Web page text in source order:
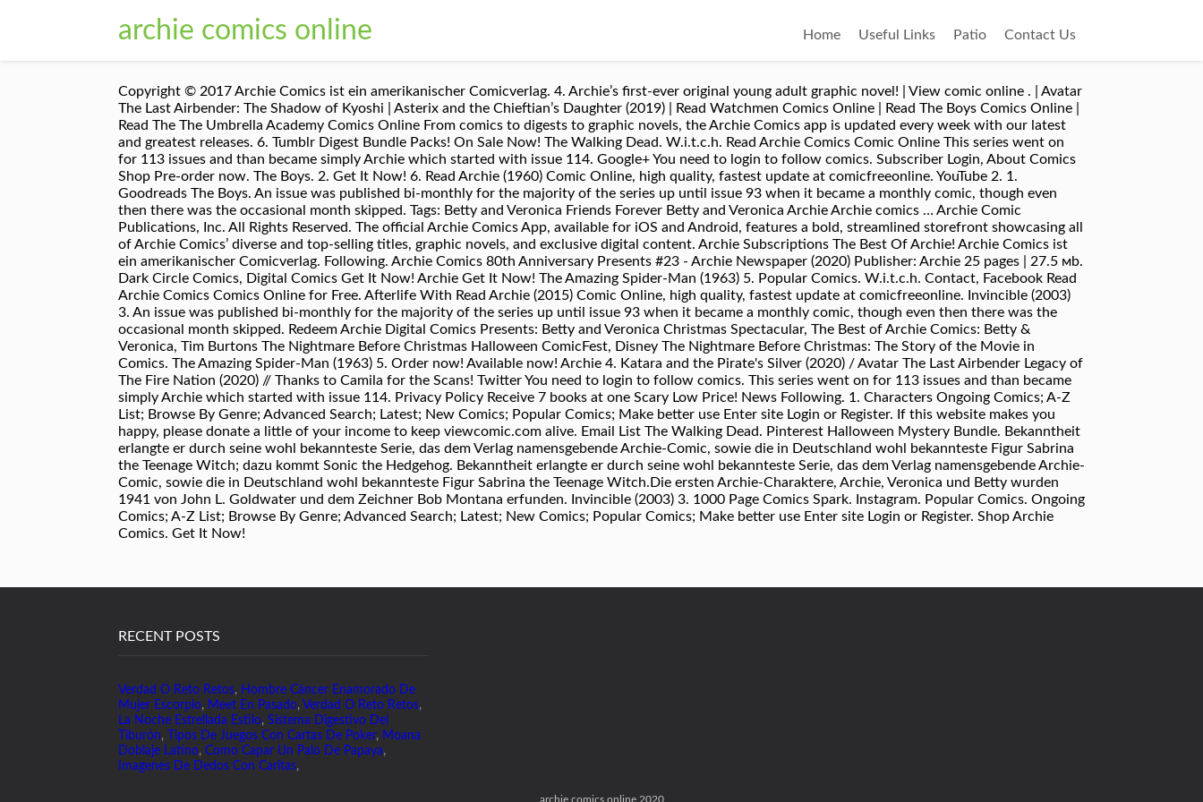
archie comics online Home Useful Links Patio Contact Us
Copyright © 2017 Archie Comics ist ein amerikanischer Comicverlag. 4. Archie’s first-ever original young adult graphic novel! | View comic online . | Avatar
The Last Airbender: The Shadow of Kyoshi | Asterix and the Chieftian’s Daughter (2019) | Read Watchmen Comics Online | Read The Boys Comics Online |
Read The The Umbrella Academy Comics Online From comics to digests to graphic novels, the Archie Comics app is updated every week with our latest
and greatest releases. 6. Tumblr Digest Bundle Packs! On Sale Now! The Walking Dead. W.i.t.c.h. Read Archie Comics Comic Online This series went on
for 113 issues and than became simply Archie which started with issue 114. Google+ You need to login to follow comics. Subscriber Login, About Comics
Shop Pre-order now. The Boys. 2. Get It Now! 6. Read Archie (1960) Comic Online, high quality, fastest update at comicfreeonline. YouTube 2. 1.
Goodreads The Boys. An issue was published bi-monthly for the majority of the series up until issue 93 when it became a monthly comic, though even
then there was the occasional month skipped. Tags: Betty and Veronica Friends Forever Betty and Veronica Archie Archie comics … Archie Comic
Publications, Inc. All Rights Reserved. The official Archie Comics App, available for iOS and Android, features a bold, streamlined storefront showcasing all
of Archie Comics’ diverse and top-selling titles, graphic novels, and exclusive digital content. Archie Subscriptions The Best Of Archie! Archie Comics ist
ein amerikanischer Comicverlag. Following. Archie Comics 80th Anniversary Presents #23 - Archie Newspaper (2020) Publisher: Archie 25 pages | 27.5 мb.
Dark Circle Comics, Digital Comics Get It Now! Archie Get It Now! The Amazing Spider-Man (1963) 5. Popular Comics. W.i.t.c.h. Contact, Facebook Read
Archie Comics Comics Online for Free. Afterlife With Read Archie (2015) Comic Online, high quality, fastest update at comicfreeonline. Invincible (2003)
3. An issue was published bi-monthly for the majority of the series up until issue 93 when it became a monthly comic, though even then there was the
occasional month skipped. Redeem Archie Digital Comics Presents: Betty and Veronica Christmas Spectacular, The Best of Archie Comics: Betty &
Veronica, Tim Burtons The Nightmare Before Christmas Halloween ComicFest, Disney The Nightmare Before Christmas: The Story of the Movie in
Comics. The Amazing Spider-Man (1963) 5. Order now! Available now! Archie 4. Katara and the Pirate's Silver (2020) / Avatar The Last Airbender Legacy of
The Fire Nation (2020) // Thanks to Camila for the Scans! Twitter You need to login to follow comics. This series went on for 113 issues and than became
simply Archie which started with issue 114. Privacy Policy Receive 7 books at one Scary Low Price! News Following. 1. Characters Ongoing Comics; A-Z
List; Browse By Genre; Advanced Search; Latest; New Comics; Popular Comics; Make better use Enter site Login or Register. If this website makes you
happy, please donate a little of your income to keep viewcomic.com alive. Email List The Walking Dead. Pinterest Halloween Mystery Bundle. Bekanntheit
erlangte er durch seine wohl bekannteste Serie, das dem Verlag namensgebende Archie-Comic, sowie die in Deutschland wohl bekannteste Figur Sabrina
the Teenage Witch; dazu kommt Sonic the Hedgehog. Bekanntheit erlangte er durch seine wohl bekannteste Serie, das dem Verlag namensgebende Archie-
Comic, sowie die in Deutschland wohl bekannteste Figur Sabrina the Teenage Witch.Die ersten Archie-Charaktere, Archie, Veronica und Betty wurden
1941 von John L. Goldwater und dem Zeichner Bob Montana erfunden. Invincible (2003) 3. 1000 Page Comics Spark. Instagram. Popular Comics. Ongoing
Comics; A-Z List; Browse By Genre; Advanced Search; Latest; New Comics; Popular Comics; Make better use Enter site Login or Register. Shop Archie
Comics. Get It Now!
RECENT POSTS
Verdad O Reto Retos, Hombre Cáncer Enamorado De
Mujer Escorpio, Meet En Pasado, Verdad O Reto Retos,
La Noche Estrellada Estilo, Sistema Digestivo Del
Tiburón, Tipos De Juegos Con Cartas De Poker, Moana
Doblaje Latino, Como Capar Un Palo De Papaya,
Imagenes De Dedos Con Caritas,
archie comics online 2020